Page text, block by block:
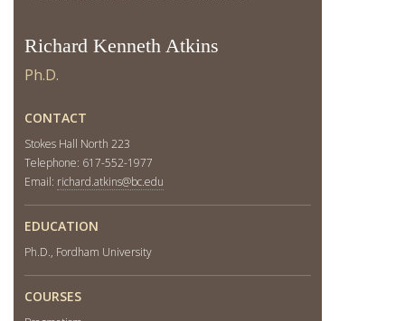
Richard Kenneth Atkins
Ph.D.
CONTACT
Stokes Hall North 223
Telephone: 617-552-1977
Email: richard.atkins@bc.edu
EDUCATION
Ph.D., Fordham University
COURSES